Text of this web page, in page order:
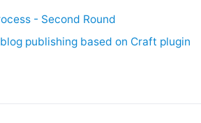
- Second Round
publishing based on Craft plugin